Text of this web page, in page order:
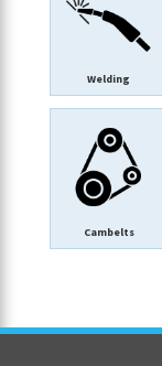
Welding
Cambelts